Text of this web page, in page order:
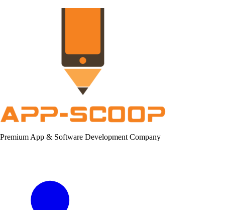
Premium App & Software Development Company